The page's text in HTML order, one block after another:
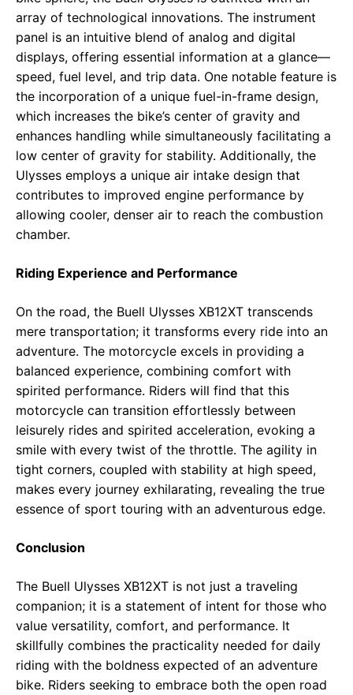
array of technological innovations. The instrument
panel is an intuitive blend of analog and digital
displays, offering essential information at a glance—
speed, fuel level, and trip data. One notable feature is
the incorporation of a unique fuel-in-frame design,
which increases the bike’s center of gravity and
enhances handling while simultaneously facilitating a
low center of gravity for stability. Additionally, the
Ulysses employs a unique air intake design that
contributes to improved engine performance by
allowing cooler, denser air to reach the combustion
chamber.
Riding Experience and Performance
On the road, the Buell Ulysses XB12XT transcends
mere transportation; it transforms every ride into an
adventure. The motorcycle excels in providing a
balanced experience, combining comfort with
spirited performance. Riders will find that this
motorcycle can transition effortlessly between
leisurely rides and spirited acceleration, evoking a
smile with every twist of the throttle. The agility in
tight corners, coupled with stability at high speed,
makes every journey exhilarating, revealing the true
essence of sport touring with an adventurous edge.
Conclusion
The Buell Ulysses XB12XT is not just a traveling
companion; it is a statement of intent for those who
value versatility, comfort, and performance. It
skillfully combines the practicality needed for daily
riding with the boldness expected of an adventure
bike. Riders seeking to embrace both the open road